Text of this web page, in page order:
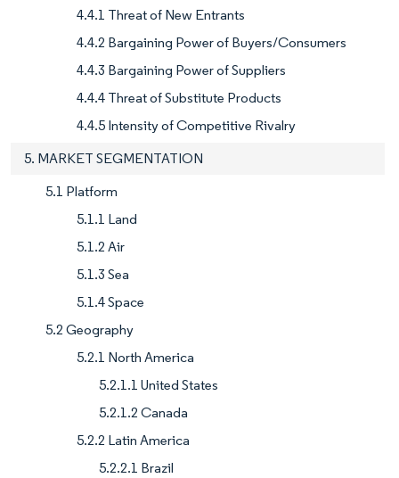
4.4.1 Threat of New Entrants
4.4.2 Bargaining Power of Buyers/Consumers
4.4.3 Bargaining Power of Suppliers
4.4.4 Threat of Substitute Products
4.4.5 Intensity of Competitive Rivalry
5. MARKET SEGMENTATION
5.1 Platform
5.1.1 Land
5.1.2 Air
5.1.3 Sea
5.1.4 Space
5.2 Geography
5.2.1 North America
5.2.1.1 United States
5.2.1.2 Canada
5.2.2 Latin America
5.2.2.1 Brazil